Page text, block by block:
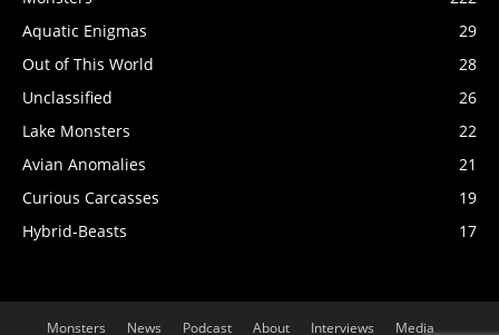
Aquatic Enigmas
29
Out of This World
28
Unclassified
26
Lake Monsters
22
Avian Anomalies
21
Curious Carcasses
19
Hybrid-Beasts
17
Monsters News Podcast About Interviews Media